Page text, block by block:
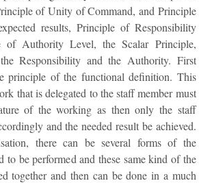
of Unity of Command, and Principle
results, Principle of Responsibility
of Authority Level, the Scalar Principle,
Responsibility and the Authority. First
principle of the functional definition. This
that is delegated to the staff member must
of the working as then only the staff
and the needed result be achieved.
there can be several forms of the
to be performed and these same kind of the
together and then can be done in a much